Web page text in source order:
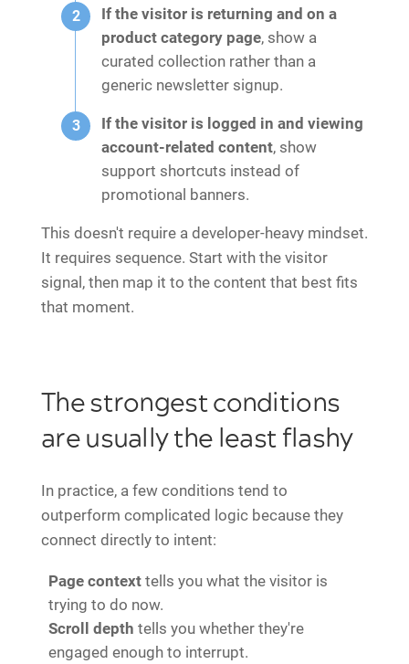
If the visitor is returning and on a
product category page, show a
curated collection rather than a
generic newsletter signup.
If the visitor is logged in and viewing
account-related content, show
support shortcuts instead of
promotional banners.
This doesn't require a developer-heavy mindset.
It requires sequence. Start with the visitor
signal, then map it to the content that best fits
that moment.
The strongest conditions
are usually the least flashy
In practice, a few conditions tend to
outperform complicated logic because they
connect directly to intent:
Page context tells you what the visitor is
trying to do now.
Scroll depth tells you whether they're
engaged enough to interrupt.